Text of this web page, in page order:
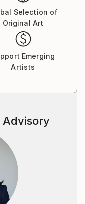
Selection of
Original Art
Emerging
Artists